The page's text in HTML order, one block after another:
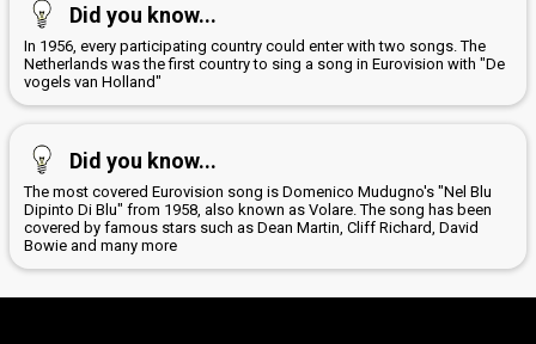
Did you know...
In 1956, every participating country could enter with two songs. The
Netherlands was the first country to sing a song in Eurovision with "De
vogels van Holland"
Did you know...
The most covered Eurovision song is Domenico Mudugno's "Nel Blu
Dipinto Di Blu" from 1958, also known as Volare. The song has been
covered by famous stars such as Dean Martin, Cliff Richard, David
Bowie and many more